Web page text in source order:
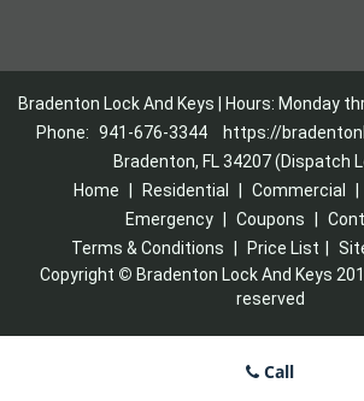
Bradenton Lock And Keys | Hours: Monday
Phone: 941-676-3344
https://
Bradenton, FL 34207 (Dispatch
Home
Residential Commercial
Emergency
Coupons
Terms & Conditions
Price List
Copyright © Bradenton Lock And Keys
reserved
Call